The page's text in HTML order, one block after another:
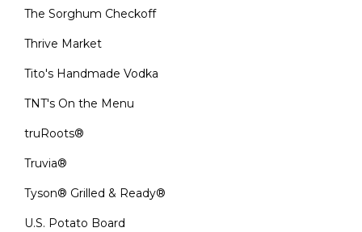
The Sorghum Checkoff
Thrive Market
Tito's Handmade Vodka
TNT's On the Menu
truRoots®
Truvia®
Tyson® Grilled & Ready®
U.S. Potato Board